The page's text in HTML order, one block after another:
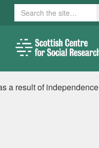
Search
a result of independence